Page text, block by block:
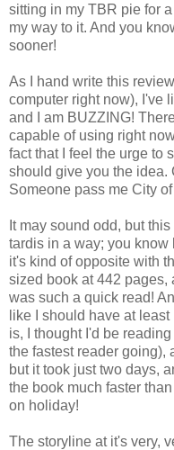
sitting in my TBR pie for
my way to it. And you
sooner!
As I hand write this
computer right now), I've
and I am BUZZING!
capable of using right
fact that I feel the urge to
should give you the idea.
Someone pass me City
It may sound odd, but
tardis in a way; you know
it's kind of opposite with
sized book at 442 pages,
was such a quick read!
like I should have at
is, I thought I'd be
the fastest reader going),
but it took just two days,
the book much faster
on holiday!
The storyline at it's very,